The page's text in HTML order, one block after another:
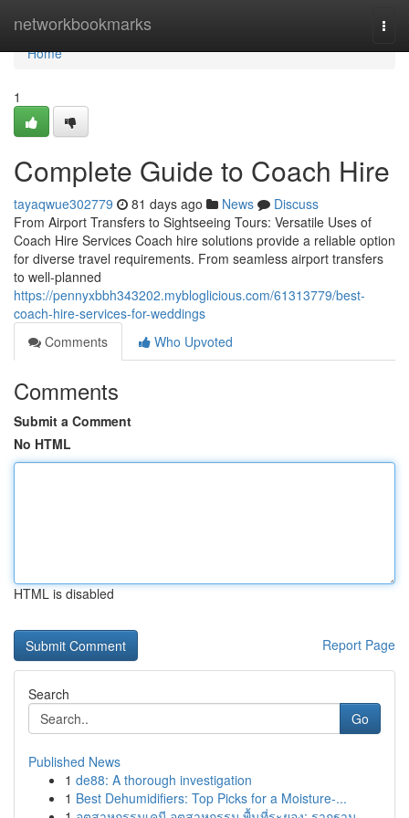
networkbookmarks
Home
Home
1
Complete Guide to Coach Hire
tayaqwue302779 81 days ago News
Discuss
From Airport Transfers to Sightseeing Tours: Versatile Uses of
Coach Hire Services Coach hire solutions provide a reliable option
for diverse travel requirements. From seamless airport transfers
to well-planned
https://pennyxbbh343202.mybloglicious.com/61313779/best-
coach-hire-services-for-weddings
Comments
Who Upvoted
Comments
Submit a Comment
No HTML
HTML is disabled
Report Page
Search
Go
Published News
1 de88: A thorough investigation
1 Best Dehumidifiers: Top Picks for a Moisture-...